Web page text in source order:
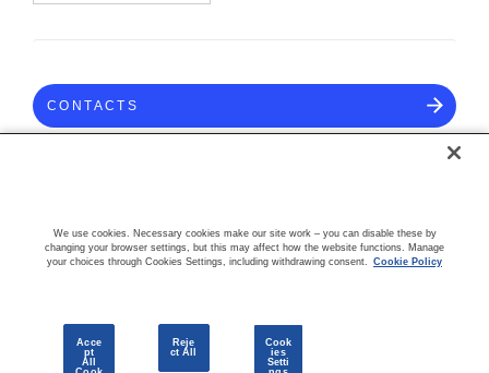
CONTACTS
COMMUNITY
We use cookies. Necessary cookies make our site work – you can disable these by
changing your browser settings, but this may affect how the website functions. Manage
your choices through Cookies Settings, including withdrawing consent. Cookie Policy
Acce
pt
All
Reje
ct All
Cook
ies
Setti